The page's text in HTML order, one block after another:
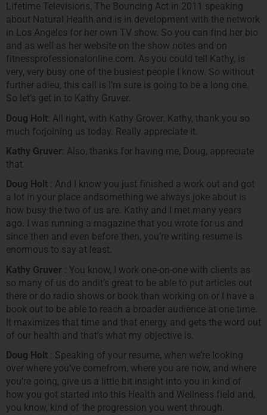
Lifetime Televisions, The Bouncing Act in 2011 speaking
about Natural Health and is in development with the network
in Los Angeles for her own TV show. So you can find her bio
and as well as her website on the show notes and on
fitnessprofessionalonline.com. As you could tell Kathy, is
very, very busy one of the busiest people I know. So without
further adieu, this call is I’m sure is going to be a long one.
So let’s get in to Kathy Gruver.
Doug Holt : All right, with Kathy Grover. Kathy, thank you so
much forjoining us today. Really appreciate it.
Kathy Gruver : Also, thanks for having me, Doug, appreciate
that.
Doug Holt : And I know you just finished a work out and got
a lot in your place andsomething we always joke about is
how busy the two of us are. Kathy and I met many years
ago. I was running a magazine that you wrote for us and
since then and even before then, you’re writing resume is
enormous to say at least.
Kathy Gruver : You know, I work one-on-one with clients as
so many of us do andit’s great to be able to put articles out
there or do radio shows or book than working on or I have a
book out to be able to reach a broader audience at one time.
It maximizes that time and that energy and gets the word out
of our health and that’s what my objective is.
Doug Holt : Speaking of your resume, when we’re looking
over where you’ve comefrom, where you are now, and where
you’re going, give us a little bit insight into you in kind of
how you got started into this Health and Wellness field and,
you know, kind of the progression you went through.